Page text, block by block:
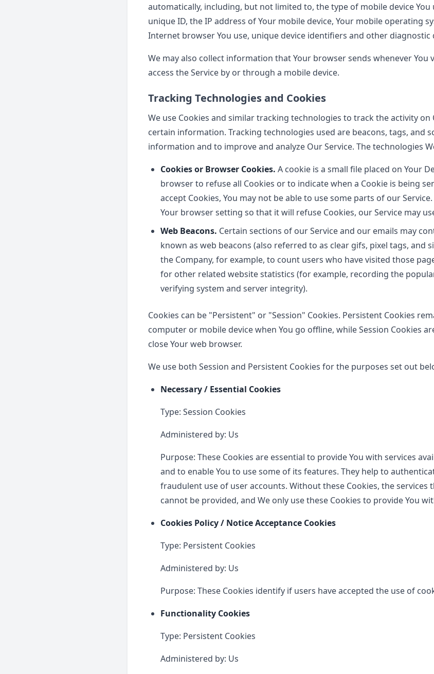
automatically, including, but not limited to, the type of mobile device You
unique ID, the IP address of Your mobile device, Your mobile operating
Internet browser You use, unique device identifiers and other diagnostic
We may also collect information that Your browser sends whenever You
access the Service by or through a mobile device.
Tracking Technologies and Cookies
We use Cookies and similar tracking technologies to track the activity on
certain information. Tracking technologies used are beacons, tags, and
information and to improve and analyze Our Service. The technologies
Cookies or Browser Cookies. A cookie is a small file placed on Your
browser to refuse all Cookies or to indicate when a Cookie is being
accept Cookies, You may not be able to use some parts of our
Your browser setting so that it will refuse Cookies, our Service may
Web Beacons. Certain sections of our Service and our emails may
known as web beacons (also referred to as clear gifs, pixel tags, and
the Company, for example, to count users who have visited those
for other related website statistics (for example, recording the
verifying system and server integrity).
Cookies can be "Persistent" or "Session" Cookies. Persistent Cookies
computer or mobile device when You go offline, while Session Cookies
close Your web browser.
We use both Session and Persistent Cookies for the purposes set out
Necessary / Essential Cookies
Type: Session Cookies
Administered by: Us
Purpose: These Cookies are essential to provide You with services
and to enable You to use some of its features. They help to
fraudulent use of user accounts. Without these Cookies, the services
cannot be provided, and We only use these Cookies to provide You
Cookies Policy / Notice Acceptance Cookies
Type: Persistent Cookies
Administered by: Us
Purpose: These Cookies identify if users have accepted the use of
Functionality Cookies
Type: Persistent Cookies
Administered by: Us